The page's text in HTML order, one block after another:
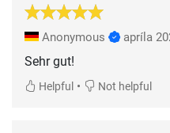
Anonymous apríla
Sehr gut!
Helpful • Not helpful